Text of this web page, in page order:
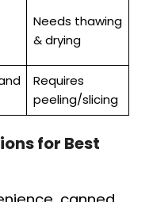
Needs thawing
& drying
Requires
peeling/slicing
for Best